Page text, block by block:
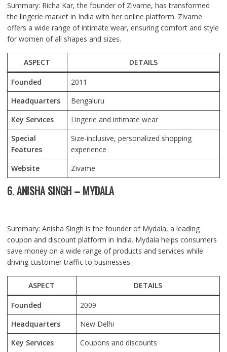
Summary: Richa Kar, the founder of Zivame, has transformed
the lingerie market in India with her online platform. Zivame
offers a wide range of intimate wear, ensuring comfort and style
for women of all shapes and sizes.
ASPECT DETAILS
Founded
2011
Headquarters
Bengaluru
Key Services
Lingerie and intimate wear
Special
Features
Size-inclusive, personalized shopping
experience
Website
Zivame
6. ANISHA SINGH – MYDALA
Summary: Anisha Singh is the founder of Mydala, a leading
coupon and discount platform in India. Mydala helps consumers
save money on a wide range of products and services while
driving customer traffic to businesses.
ASPECT DETAILS
Founded
2009
Headquarters
New Delhi
Key Services
Coupons and discounts